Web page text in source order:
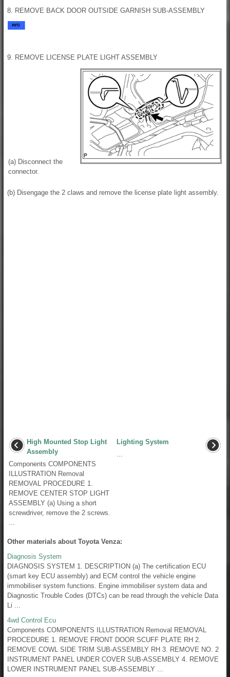
8. REMOVE BACK DOOR OUTSIDE GARNISH SUB-ASSEMBLY
9. REMOVE LICENSE PLATE LIGHT ASSEMBLY
(a) Disconnect the
connector.
(b) Disengage the 2 claws and remove the license plate light assembly.
High Mounted Stop Light
Assembly
Components COMPONENTS
ILLUSTRATION Removal
REMOVAL PROCEDURE 1.
REMOVE CENTER STOP LIGHT
ASSEMBLY (a) Using a short
screwdriver, remove the 2 screws.
Lighting System
Other materials about Toyota Venza:
Diagnosis System
DIAGNOSIS SYSTEM 1. DESCRIPTION (a) The certification ECU
(smart key ECU assembly) and ECM control the vehicle engine
immobiliser system functions. Engine immobiliser system data and
Diagnostic Trouble Codes (DTCs) can be read through the vehicle Data
Li ...
4wd Control Ecu
Components COMPONENTS ILLUSTRATION Removal REMOVAL
PROCEDURE 1. REMOVE FRONT DOOR SCUFF PLATE RH 2.
REMOVE COWL SIDE TRIM SUB-ASSEMBLY RH 3. REMOVE NO. 2
INSTRUMENT PANEL UNDER COVER SUB-ASSEMBLY 4. REMOVE
LOWER INSTRUMENT PANEL SUB-ASSEMBLY ...